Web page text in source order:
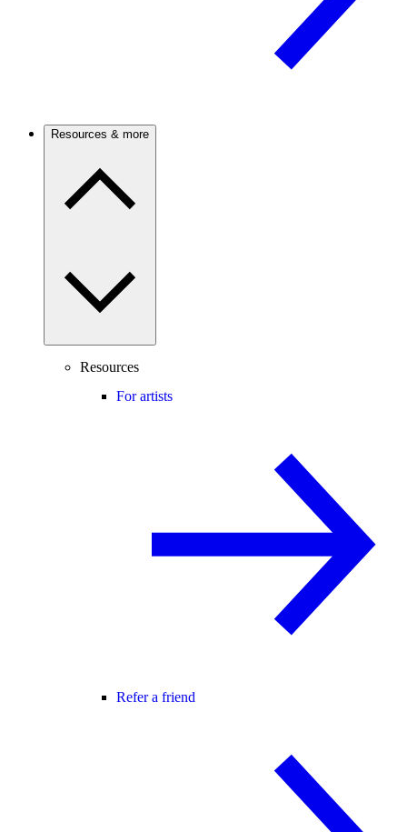
Resources & more
Resources
For artists
Refer a friend